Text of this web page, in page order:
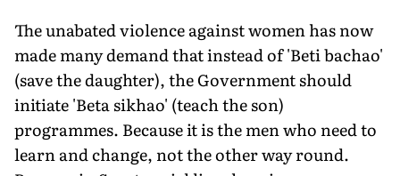
The unabated violence against women has now
made many demand that instead of 'Beti bachao'
(save the daughter), the Government should
initiate 'Beta sikhao' (teach the son)
programmes. Because it is the men who need to
learn and change, not the other way round.